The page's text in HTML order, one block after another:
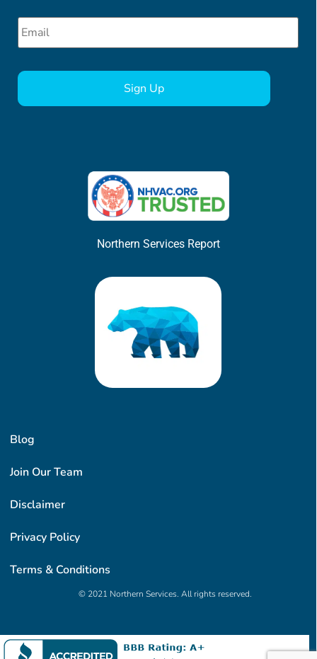
Blog
Join Our Team
Disclaimer
Privacy Policy
Terms & Conditions
© 2021 Northern Services. All rights reserved.
Email *
Northern Services Report